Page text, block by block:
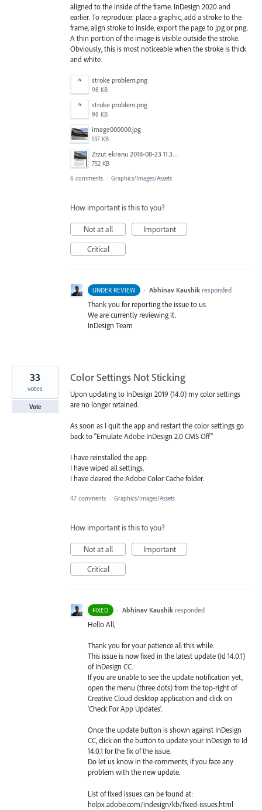
aligned to the inside of the frame. InDesign 2020 and
earlier. To reproduce: place a graphic, add a stroke to the
frame, align stroke to inside, export the page to jpg or png.
A thin portion of the image is visible outside the stroke.
Obviously, this is most noticeable when the stroke is thick
and white.
stroke problem.png
98 KB
stroke problem.png
98 KB
image000000.jpg
137 KB
Zrzut ekranu 2018-08-23 11.33.12.jpg
752 KB
6 comments · Graphics/Images/Assets
How important is this to you?
Not at all
Important
Critical
UNDER REVIEW · Abhinav Kaushik responded
Thank you for reporting the issue to us.
We are currently reviewing it.
InDesign Team
Color Settings Not Sticking
Upon updating to InDesign 2019 (14.0) my color settings
are no longer retained.
As soon as I quit the app and restart the color settings go
back to "Emulate Adobe InDesign 2.0 CMS Off"
I have reinstalled the app.
I have wiped all settings.
I have cleared the Adobe Color Cache folder.
33
votes
Vote
47 comments · Graphics/Images/Assets
How important is this to you?
Not at all
Important
Critical
FIXED · Abhinav Kaushik responded
Hello All,
Thank you for your patience all this while.
This issue is now fixed in the latest update (Id 14.0.1)
of InDesign CC.
If you are unable to see the update notification yet,
open the menu (three dots) from the top-right of
Creative Cloud desktop application and click on
‘Check For App Updates’.
Once the update button is shown against InDesign
CC, click on the button to update your InDesign to Id
14.0.1 for the fix of the issue.
Do let us know in the comments, if you face any
problem with the new update.
List of fixed issues can be found at:
helpx.adobe.com/indesign/kb/fixed-issues.html